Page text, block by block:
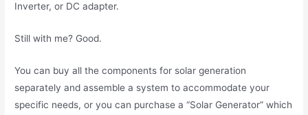
Inverter, or DC adapter.
Still with me? Good.
You can buy all the components for solar generation
separately and assemble a system to accommodate your
specific needs, or you can purchase a “Solar Generator” which